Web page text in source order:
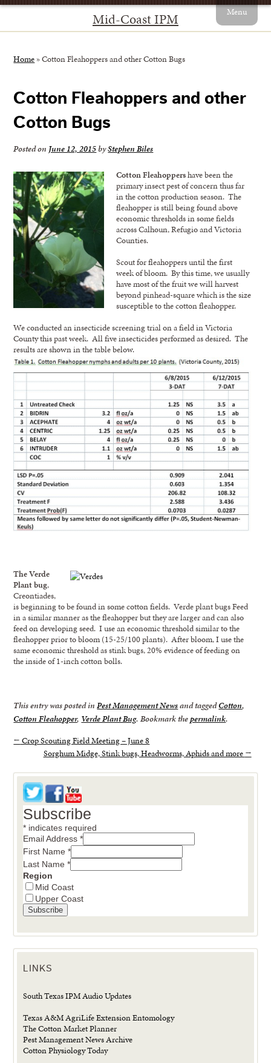
Mid-Coast IPM Menu
Home »Cotton Fleahoppers and other Cotton Bugs
Cotton Fleahoppers and other
Cotton Bugs
Posted on June 12, 2015byStephen Biles
Cotton Fleahoppershave been the
primary insect pest of concern thus far
in the cotton production season. The
fleahopper is still being found above
economic thresholds in some fields
across Calhoun, Refugio and Victoria
Counties.
Scout for fleahoppers until the first
week of bloom. By this time, we usually
have most of the fruit we will harvest
beyond pinhead-square which is the size
susceptible to the cotton fleahopper.
We conducted an insecticide screening trial on a field in Victoria
County this past week. All five insecticides performed as desired. The
results are shown in the table below.
The Verde
Plant bug,
Creontiades,
is beginning to be found in some cotton fields. Verde plant bugs Feed
in a similar manner as the fleahopper but they are larger and can also
feed on developing seed. I use an economic threshold similar to the
fleahopper prior to bloom (15-25/100 plants). After bloom, I use the
same economic threshold as stink bugs, 20% evidence of feeding on
the inside of 1-inch cotton bolls.
This entry was posted inPest Management Newsand taggedCotton,
Cotton Fleahopper, Verde Plant Bug. Bookmark thepermalink.
← Crop Scouting Field Meeting – June 8
Sorghum Midge, Stink bugs, Headworms, Aphids and more →
Subscribe
* indicates required
Email Address*
First Name*
Last Name*
Region
Mid Coast
Upper Coast
LINKS
South Texas IPM Audio Updates
Texas A&M AgriLife Extension Entomology
The Cotton Market Planner
Pest Management News Archive
Cotton Physiology Today